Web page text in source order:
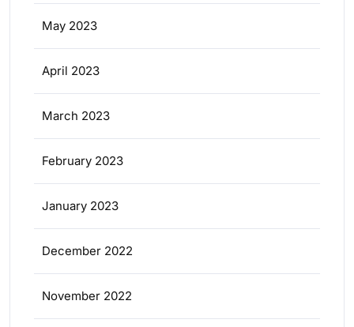
May 2023
April 2023
March 2023
February 2023
January 2023
December 2022
November 2022